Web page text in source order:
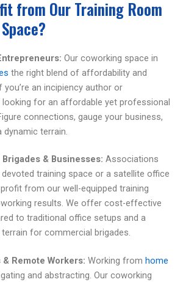
from Our Training Room
Our coworking space in
the right blend of affordability and
you’re an incipiency author or
looking for an affordable yet professional
connections, gauge your business,
dynamic terrain.
& Businesses: Associations
training space or a satellite office
from our well-equipped training
results. We offer cost-effective
to traditional office setups and a
for commercial brigades.
Remote Workers: Working from home
and abstracting. Our coworking